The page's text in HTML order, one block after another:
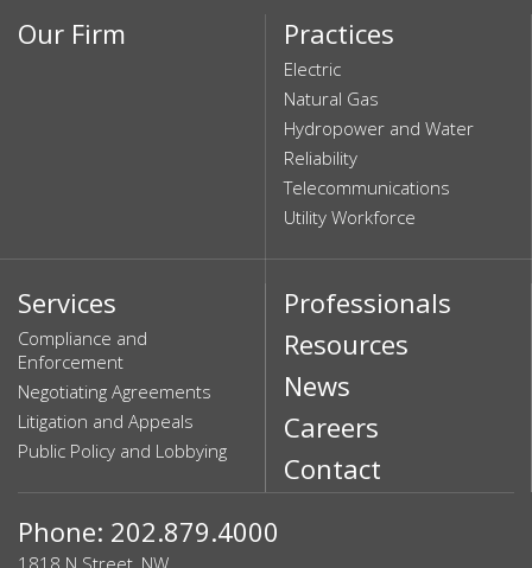
Our Firm Practices
Electric
Natural Gas
Hydropower and Water
Reliability
Telecommunications
Utility Workforce
Services
Compliance and
Enforcement
Negotiating Agreements
Litigation and Appeals
Public Policy and Lobbying
Professionals
Resources
News
Careers
Contact
Phone: 202.879.4000
1818 N Street, NW